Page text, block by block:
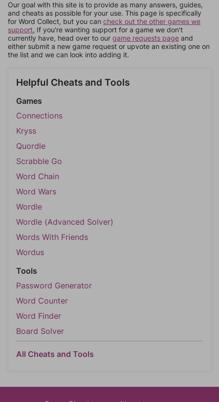
Our goal with this site is to provide as many answers, guides,
and cheats as possible for your use. This page is specifically
for Word Collect, but you can check out the other games we
support. If you're wanting support for a game we don't
currently have, head over to our game requests page and
either submit a new game request or upvote an existing one on
the list and we can look into adding it.
Helpful Cheats and Tools
Games
Connections
Kryss
Quordle
Scrabble Go
Word Chain
Word Wars
Wordle
Wordle (Advanced Solver)
Words With Friends
Wordus
Tools
Password Generator
Word Counter
Word Finder
Board Solver
All Cheats and Tools